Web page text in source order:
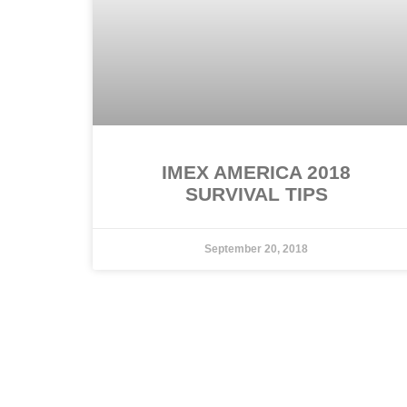
IMEX AMERICA 2018
SURVIVAL TIPS
September 20, 2018